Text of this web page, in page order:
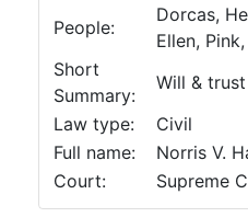
People:
Dorcas,
Ellen,
Short
Summary:
Will & trust
Law type:
Civil
Full name:
Norris V.
Court:
Supreme